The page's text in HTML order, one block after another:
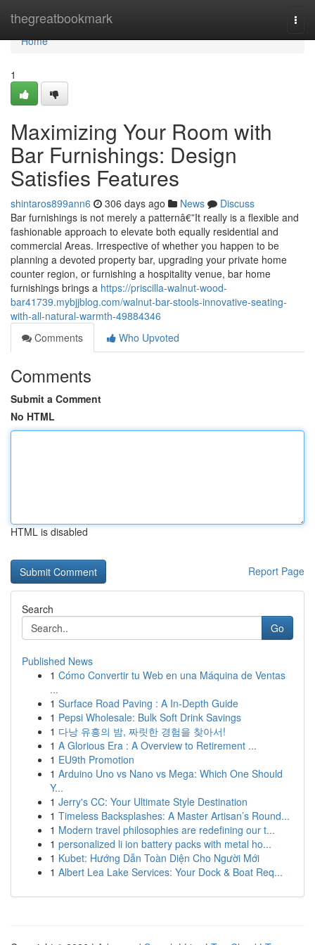
thegreatbookmark
Home
Home
1
Maximizing Your Room with
Bar Furnishings: Design
Satisfies Features
shintaros899ann6 306 days ago News
Discuss
Bar furnishings is not merely a patternâ€”It really is a flexible and
fashionable approach to elevate both equally residential and
commercial Areas. Irrespective of whether you happen to be
planning a devoted property bar, upgrading your private home
counter region, or furnishing a hospitality venue, bar home
furnishings brings a https://priscilla-walnut-wood-
bar41739.mybjjblog.com/walnut-bar-stools-innovative-seating-
with-all-natural-warmth-49884346
Comments
Who Upvoted
Comments
Submit a Comment
No HTML
HTML is disabled
Report Page
Search
Go
Published News
1 Cómo Convertir tu Web en una Máquina de Ventas
...
1 Surface Road Paving : A In-Depth Guide
1 Pepsi Wholesale: Bulk Soft Drink Savings
1 다낭 유흥의 밤, 짜릿한 경험을 찾아서!
1 A Glorious Era : A Overview to Retirement ...
1 EU9th Promotion
1 Arduino Uno vs Nano vs Mega: Which One Should
Y...
1 Jerry's CC: Your Ultimate Style Destination
1 Timeless Backsplashes: A Master Artisan’s Round...
1 Modern travel philosophies are redefining our t...
1 personalized li ion battery packs with metal ho...
1 Kubet: Hướng Dẫn Toàn Diện Cho Người Mới
1 Albert Lea Lake Services: Your Dock & Boat Req...